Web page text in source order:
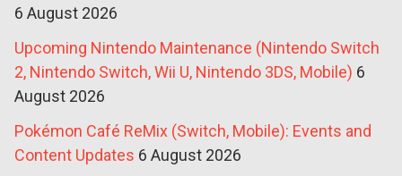
6 August 2026
Upcoming Nintendo Maintenance (Nintendo Switch
2, Nintendo Switch, Wii U, Nintendo 3DS, Mobile) 6
August 2026
Pokémon Café ReMix (Switch, Mobile): Events and
Content Updates 6 August 2026